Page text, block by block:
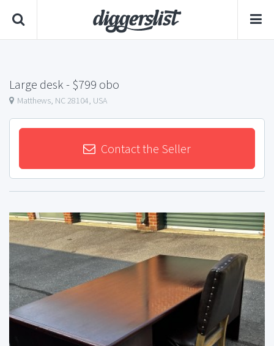
Large desk - $799 obo
Matthews, NC 28104, USA
Contact the Seller